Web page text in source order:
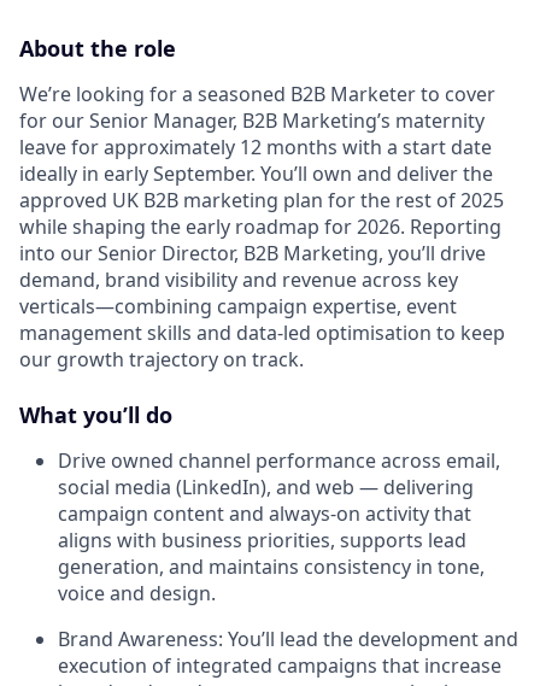
About the role
We’re looking for a seasoned B2B Marketer to cover
for our Senior Manager, B2B Marketing’s maternity
leave for approximately 12 months with a start date
ideally in early September. You’ll own and deliver the
approved UK B2B marketing plan for the rest of 2025
while shaping the early roadmap for 2026. Reporting
into our Senior Director, B2B Marketing, you’ll drive
demand, brand visibility and revenue across key
verticals—combining campaign expertise, event
management skills and data-led optimisation to keep
our growth trajectory on track.
What you’ll do
Drive owned channel performance across email,
social media (LinkedIn), and web — delivering
campaign content and always-on activity that
aligns with business priorities, supports lead
generation, and maintains consistency in tone,
voice and design.
Brand Awareness: You’ll lead the development and
execution of integrated campaigns that increase